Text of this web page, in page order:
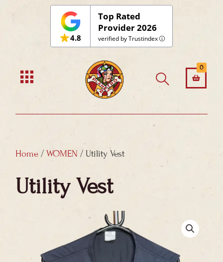
4.8
Top Rated
Provider 2026
verified by Trustindex
0
Home / WOMEN / Utility Vest
Utility Vest